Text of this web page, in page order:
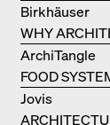
WHY
OUR LIVES
Birkhäuser
FOOD
ArchiTangle
Jovis